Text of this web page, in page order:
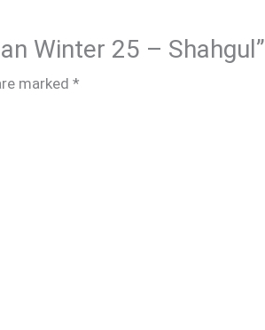
Winter 25 – Shahgul”
marked *